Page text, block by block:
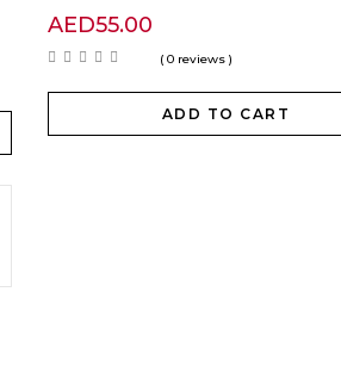
AED55.00
( 0 reviews )
ADD TO CART